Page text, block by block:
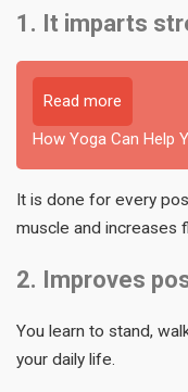
1. It imparts
Read more
How Yoga Can Help
It is done for every
muscle and increases
2. Improves
You learn to stand,
your daily life.